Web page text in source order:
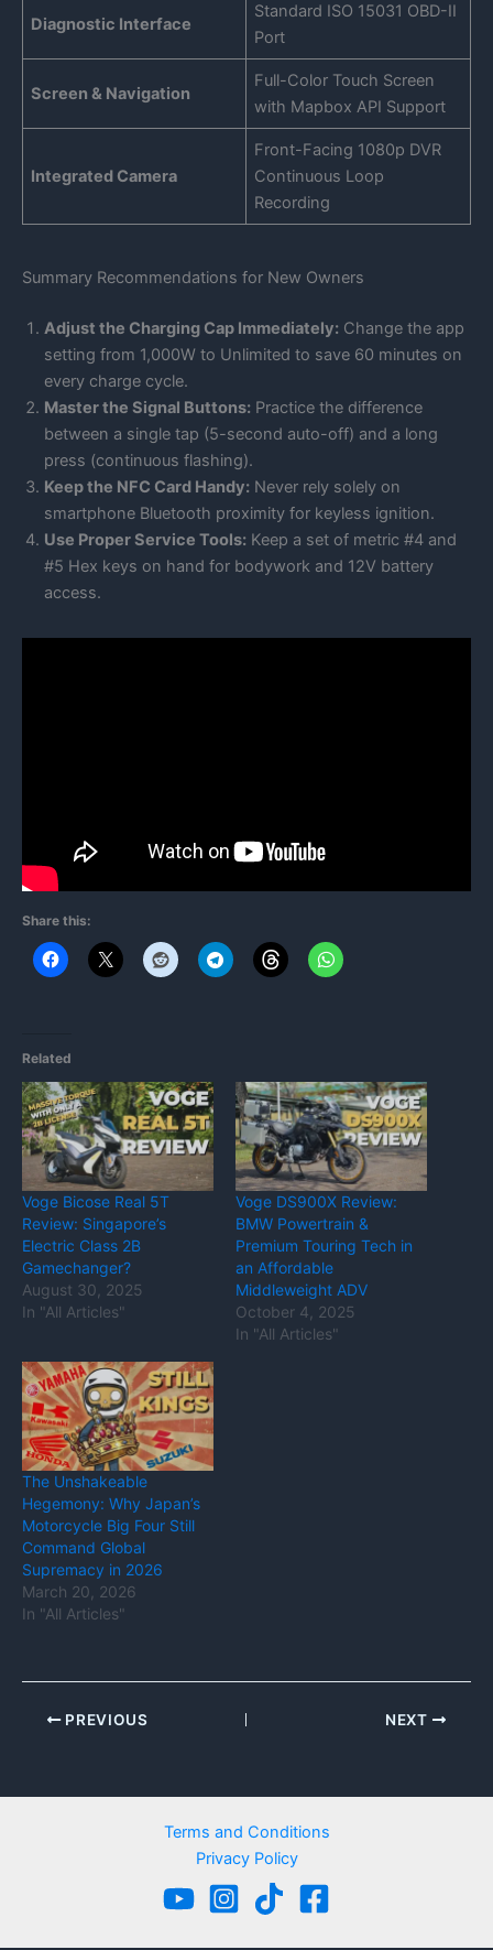
Diagnostic Interface
Standard ISO 15031 OBD-II
Port
Screen & Navigation
Full-Color Touch Screen
with Mapbox API Support
Integrated Camera
Front-Facing 1080p DVR
Continuous Loop
Recording
Summary Recommendations for New Owners
Adjust the Charging Cap Immediately: Change the app
setting from 1,000W to Unlimited to save 60 minutes on
every charge cycle.
Master the Signal Buttons: Practice the difference
between a single tap (5-second auto-off) and a long
press (continuous flashing).
Keep the NFC Card Handy: Never rely solely on
smartphone Bluetooth proximity for keyless ignition.
Use Proper Service Tools: Keep a set of metric #4 and
#5 Hex keys on hand for bodywork and 12V battery
access.
Share this:
Related
Voge Bicose Real 5T
Review: Singapore’s
Electric Class 2B
Gamechanger?
August 30, 2025
In "All Articles"
Voge DS900X Review:
BMW Powertrain &
Premium Touring Tech in
an Affordable
Middleweight ADV
October 4, 2025
In "All Articles"
The Unshakeable
Hegemony: Why Japan’s
Motorcycle Big Four Still
Command Global
Supremacy in 2026
March 20, 2026
In "All Articles"
PREVIOUS NEXT
Terms and Conditions
Privacy Policy